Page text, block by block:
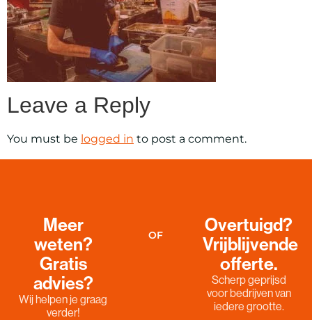
Leave a Reply
You must be logged in to post a comment.
Meer
weten?
Gratis
advies?
Wij helpen je graag
verder!
OF
Overtuigd?
Vrijblijvende
offerte.
Scherp geprijsd
voor bedrijven van
iedere grootte.